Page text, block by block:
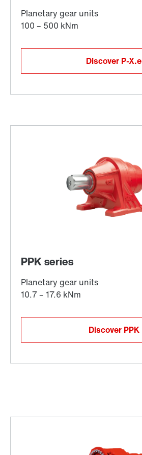
Discover P-X.e
Discover PPK